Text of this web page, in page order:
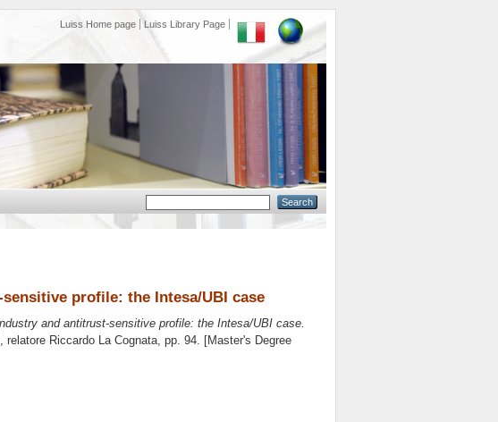
Luiss Home page Luiss Library Page
profile: the Intesa/UBI case
and antitrust-sensitive profile: the Intesa/UBI case.
relatore Riccardo La Cognata, pp. 94. [Master's Degree